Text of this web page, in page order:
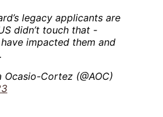
legacy applicants are
didn’t touch that -
impacted them and
Cortez (@AOC)